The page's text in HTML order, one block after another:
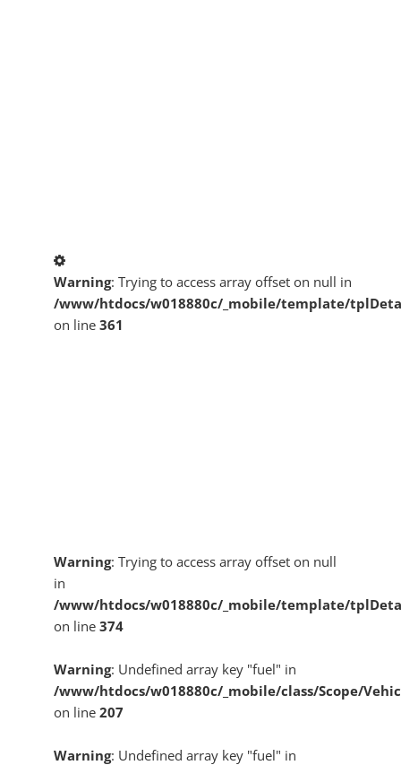
Warning: Trying to access array offset on null in
/www/htdocs/w018880c/_mobile/template/
on line 361
Warning: Trying to access array offset on null
in
/www/htdocs/w018880c/_mobile/template/
on line 374
Warning: Undefined array key "fuel" in
/www/htdocs/w018880c/_mobile/class/Scope/
on line 207
Warning: Undefined array key "fuel" in